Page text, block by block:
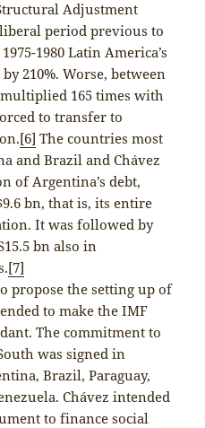
Adjustment
period previous to
1980 Latin America’s
210%. Worse, between
multiplied 165 times with
to transfer to
[6] The countries most
and Brazil and Chávez
of Argentina’s debt,
bn, that is, its entire
It was followed by
bn also in
[7]
propose the setting up of
to make the IMF
The commitment to
was signed in
Brazil, Paraguay,
Chávez intended
to finance social